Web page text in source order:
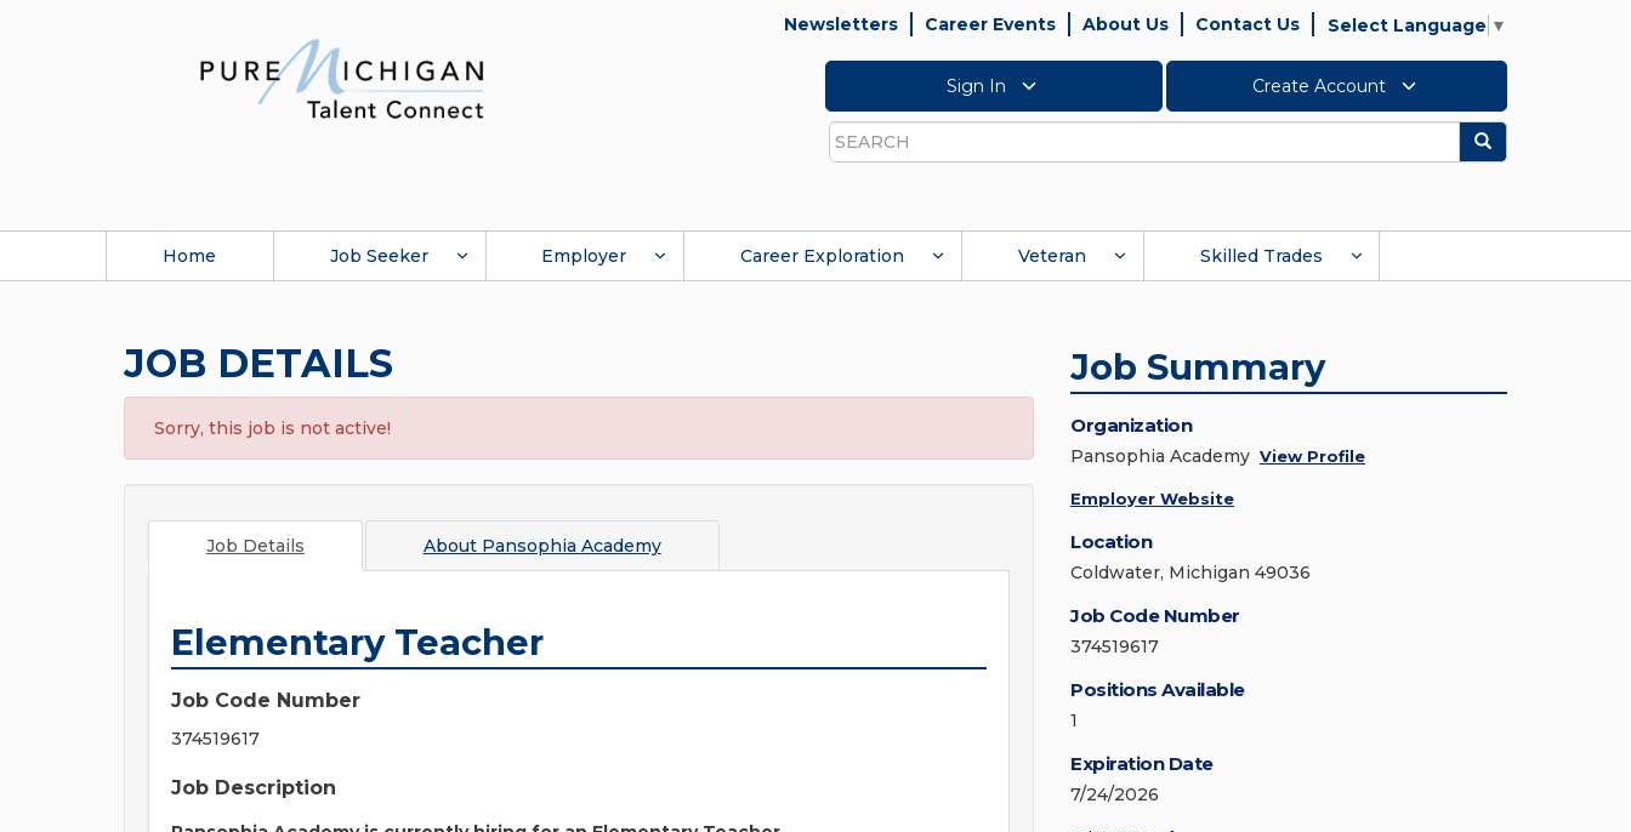
Newsletters Career Events About Us Contact Us Select Language ▼
Sign In Create Account
Search
Search
Home Job Seeker Employer Career Exploration Veteran Skilled Trades
JOB DETAILS
Sorry, this job is not active!
Job Details About Pansophia Academy
Elementary Teacher
Job Code Number
374519617
Job Description
Job Summary
Organization
Pansophia Academy View Profile
Employer Website
Location
Coldwater, Michigan 49036
Job Code Number
374519617
Positions Available
1
Expiration Date
7/24/2026